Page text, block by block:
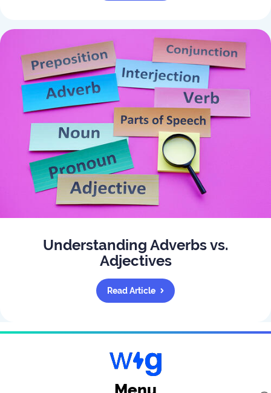
Understanding Adverbs vs.
Adjectives
Read Article